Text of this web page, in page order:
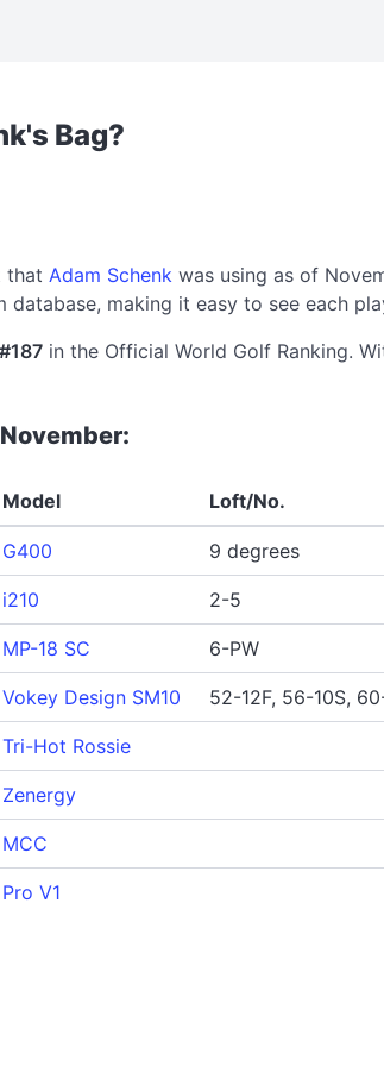
Bag?
that Adam Schenk was using as of
database, making it easy to see each
#187 in the Official World Golf Ranking.
Model Loft/No.
G400 9 degrees
i210 2-5
MP-18 SC 6-PW
Vokey Design SM10 52-12F, 56-10S,
Tri-Hot Rossie
Zenergy
MCC
Pro V1